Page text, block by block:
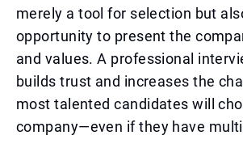
merely a tool for selection but
opportunity to present the
and values. A professional
builds trust and increases the
most talented candidates will
company—even if they have